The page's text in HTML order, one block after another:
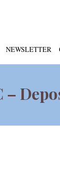
NEWSLETTER